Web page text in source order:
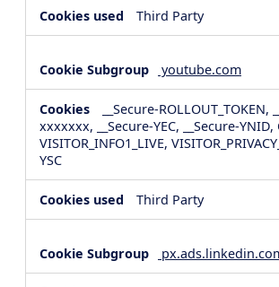
Third Party
youtube.com
__Secure-ROLLOUT_TOKEN,
xxxxxxx, __Secure-YEC, __Secure-YNID,
VISITOR_INFO1_LIVE,
YSC
Third Party